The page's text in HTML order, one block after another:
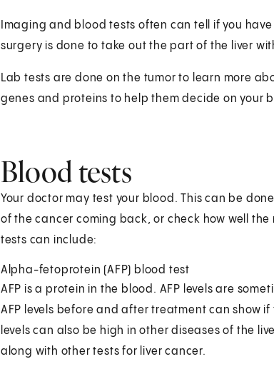
Imaging and blood tests often can tell if you
surgery is done to take out the part of the liver
Lab tests are done on the tumor to learn more
genes and proteins to help them decide on your
Blood tests
Your doctor may test your blood. This can be
of the cancer coming back, or check how well
tests can include:
Alpha-fetoprotein (AFP) blood test
AFP is a protein in the blood. AFP levels are
AFP levels before and after treatment can show
levels can also be high in other diseases of the
along with other tests for liver cancer.